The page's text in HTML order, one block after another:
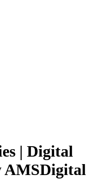
| Digital
AMSDigital